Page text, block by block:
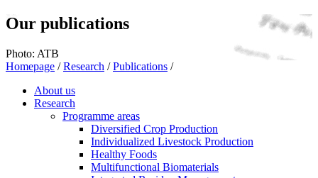
Our publications
Photo: ATB
Homepage / Research / Publications /
About us
Research
Programme areas
Diversified Crop Production
Individualized Livestock Production
Healthy Foods
Multifunctional Biomaterials